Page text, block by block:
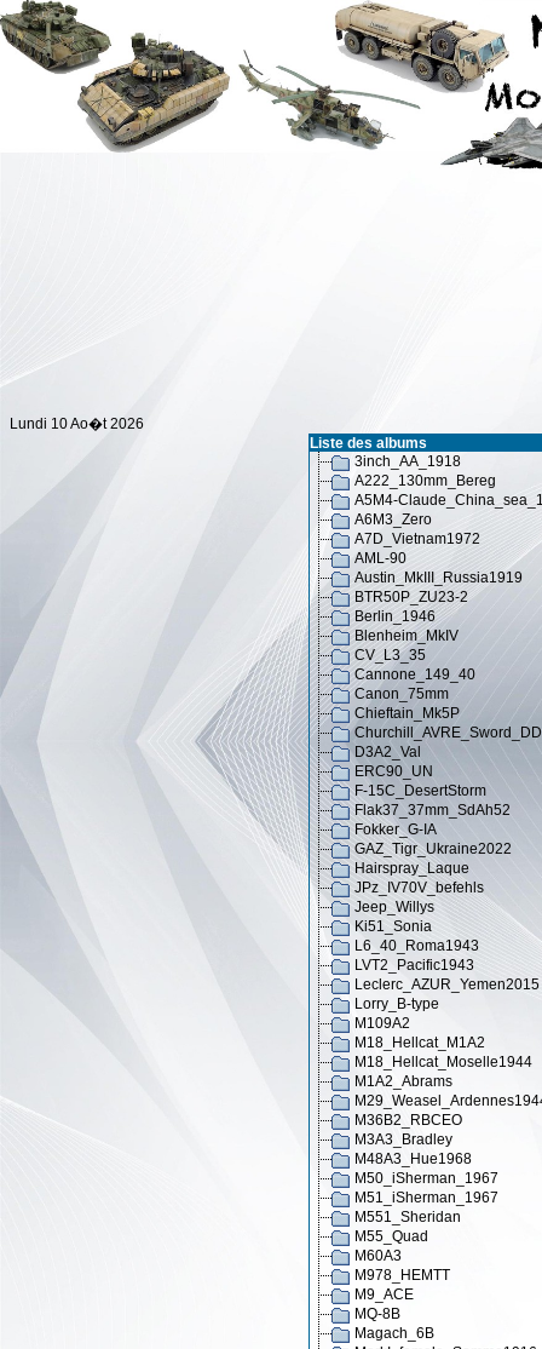
Lundi 10 Ao�t 2026
Liste des albums
3inch_AA_1918
A222_130mm_Bereg
A5M4-
A6M3_Zero
A7D_Vietnam1972
AML-90
Austin_MkIII_Russia1919
BTR50P_ZU23-2
Berlin_1946
Blenheim_MkIV
CV_L3_35
Cannone_149_40
Canon_75mm
Chieftain_Mk5P
D3A2_Val
ERC90_UN
F-15C_DesertStorm
Flak37_37mm_SdAh52
Fokker_G-IA
GAZ_Tigr_Ukraine2022
Hairspray_Laque
JPz_IV70V_befehls
Jeep_Willys
Ki51_Sonia
L6_40_Roma1943
LVT2_Pacific1943
Leclerc_AZUR_Yemen2015
Lorry_B-type
M109A2
M18_Hellcat_M1A2
M18_Hellcat_Moselle1944
M1A2_Abrams
M36B2_RBCEO
M3A3_Bradley
M48A3_Hue1968
M50_iSherman_1967
M51_iSherman_1967
M551_Sheridan
M55_Quad
M60A3
M978_HEMTT
M9_ACE
MQ-8B
Magach_6B